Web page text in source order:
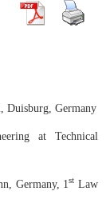
Duisburg, Germany
at Technical
Germany, 1st Law